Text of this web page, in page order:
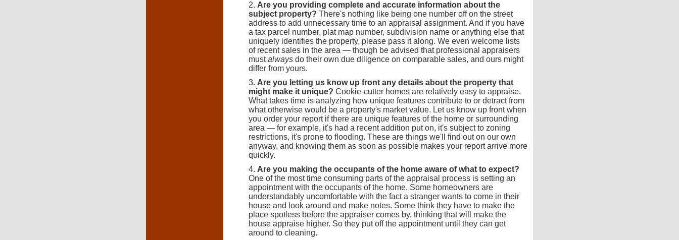
Are you providing complete and accurate information about the
subject property? There's nothing like being one number off on the street
address to add unnecessary time to an appraisal assignment. And if you have
a tax parcel number, plat map number, subdivision name or anything else that
uniquely identifies the property, please pass it along. We even welcome lists
of recent sales in the area — though be advised that professional appraisers
mustalways do their own due diligence on comparable sales, and ours might
differ from yours.
Are you letting us know up front any details about the property that
might make it unique? Cookie-cutter homes are relatively easy to appraise.
What takes time is analyzing how unique features contribute to or detract from
what otherwise would be a property's market value. Let us know up front when
you order your report if there are unique features of the home or surrounding
area — for example, it's had a recent addition put on, it's subject to zoning
restrictions, it's prone to flooding. These are things we'll find out on our own
anyway, and knowing them as soon as possible makes your report arrive more
quickly.
Are you making the occupants of the home aware of what to expect?
One of the most time consuming parts of the appraisal process is setting an
appointment with the occupants of the home. Some homeowners are
understandably uncomfortable with the fact a stranger wants to come in their
house and look around and make notes. Some think they have to make the
place spotless before the appraiser comes by, thinking that will make the
house appraise higher. So they put off the appointment until they can get
around to cleaning.